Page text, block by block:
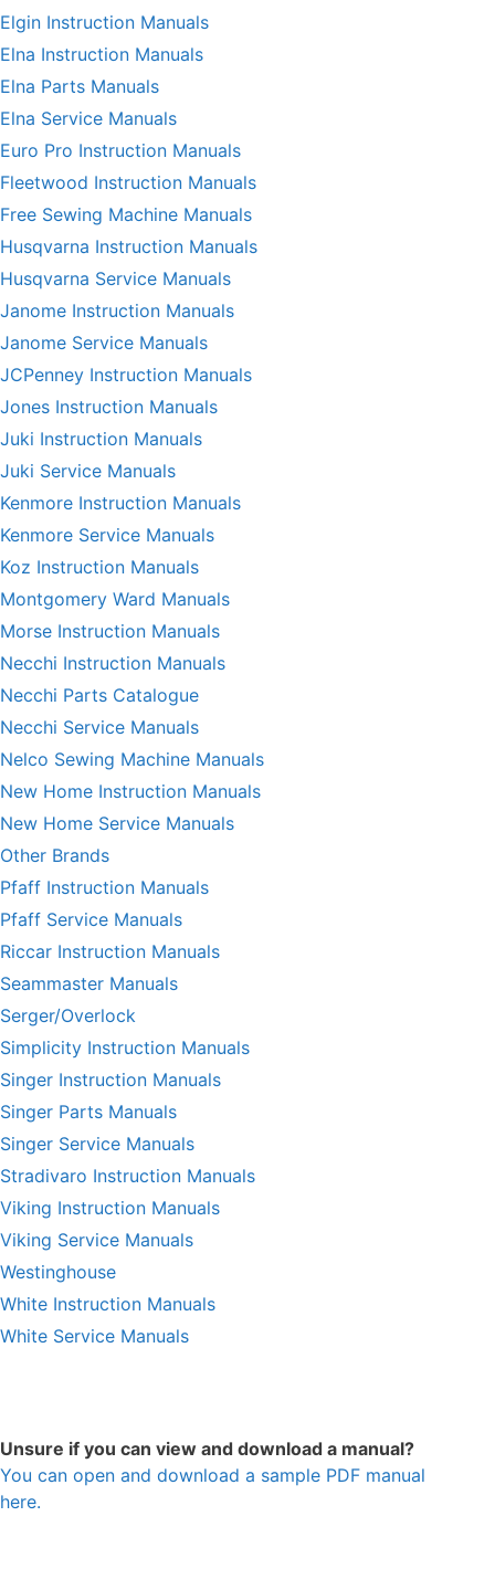
Elgin Instruction Manuals
Elna Instruction Manuals
Elna Parts Manuals
Elna Service Manuals
Euro Pro Instruction Manuals
Fleetwood Instruction Manuals
Free Sewing Machine Manuals
Husqvarna Instruction Manuals
Husqvarna Service Manuals
Janome Instruction Manuals
Janome Service Manuals
JCPenney Instruction Manuals
Jones Instruction Manuals
Juki Instruction Manuals
Juki Service Manuals
Kenmore Instruction Manuals
Kenmore Service Manuals
Koz Instruction Manuals
Montgomery Ward Manuals
Morse Instruction Manuals
Necchi Instruction Manuals
Necchi Parts Catalogue
Necchi Service Manuals
Nelco Sewing Machine Manuals
New Home Instruction Manuals
New Home Service Manuals
Other Brands
Pfaff Instruction Manuals
Pfaff Service Manuals
Riccar Instruction Manuals
Seammaster Manuals
Serger/Overlock
Simplicity Instruction Manuals
Singer Instruction Manuals
Singer Parts Manuals
Singer Service Manuals
Stradivaro Instruction Manuals
Viking Instruction Manuals
Viking Service Manuals
Westinghouse
White Instruction Manuals
White Service Manuals
Unsure if you can view and download a manual?
You can open and download a sample PDF manual
here.